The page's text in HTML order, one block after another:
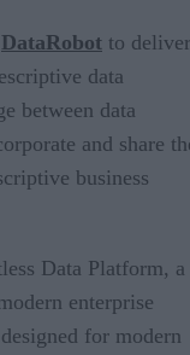
DataRobot to deliver
data
between data
and share
business
Data Platform, a
enterprise
for modern